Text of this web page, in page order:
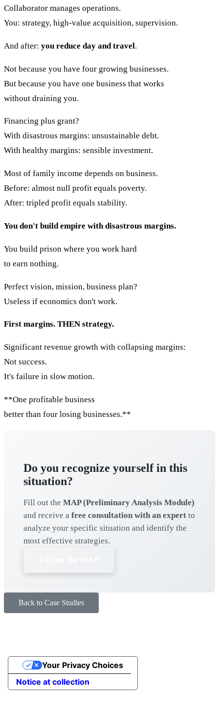
Collaborator manages operations.
You: strategy, high-value acquisition, supervision.
And after: you reduce day and travel.
Not because you have four growing businesses.
But because you have one business that works
without draining you.
Financing plus grant?
With disastrous margins: unsustainable debt.
With healthy margins: sensible investment.
Most of family income depends on business.
Before: almost null profit equals poverty.
After: tripled profit equals stability.
You don't build empire with disastrous margins.
You build prison where you work hard
to earn nothing.
Perfect vision, mission, business plan?
Useless if economics don't work.
First margins. THEN strategy.
Significant revenue growth with collapsing margins:
Not success.
It's failure in slow motion.
**One profitable business
better than four losing businesses.**
Do you recognize yourself in this
situation?
Fill out the MAP (Preliminary Analysis Module)
and receive a free consultation with an expert to
analyze your specific situation and identify the
most effective strategies.
Back to Case Studies
Notice at collection
Your Privacy Choices